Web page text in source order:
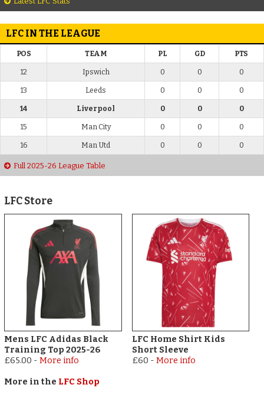
LFC IN THE LEAGUE
POS TEAM PL GD PTS
12 Ipswich 0 0 0
13 Leeds 0 0 0
14 Liverpool 0 0 0
15 Man City 0 0 0
16 Man Utd 0 0 0
Full 2025-26 League Table
LFC Store
Mens LFC Adidas Black
Training Top 2025-26
£65.00 -More info
LFC Home Shirt Kids
Short Sleeve
£60 - More info
More in the LFC Shop